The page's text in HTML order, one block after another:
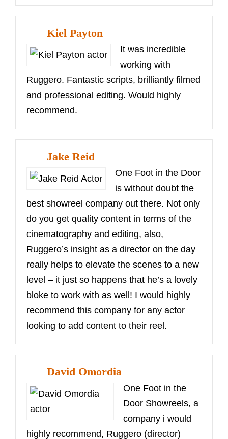
Kiel Payton
It was incredible
working with
Ruggero. Fantastic scripts, brilliantly filmed
and professional editing. Would highly
recommend.
Jake Reid
One Foot in the Door
is without doubt the
best showreel company out there. Not only
do you get quality content in terms of the
cinematography and editing, also,
Ruggero’s insight as a director on the day
really helps to elevate the scenes to a new
level – it just so happens that he’s a lovely
bloke to work with as well! I would highly
recommend this company for any actor
looking to add content to their reel.
David Omordia
One Foot in the
Door Showreels, a
company i would
highly recommend, Ruggero (director)